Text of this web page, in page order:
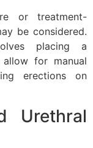
or treatment-
be considered.
placing a
for manual
erections on
Urethral